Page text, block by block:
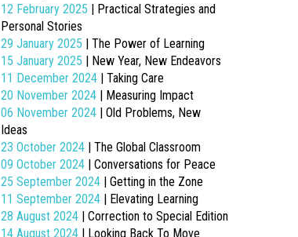
12 February 2025 | Practical Strategies and
Personal Stories
29 January 2025 | The Power of Learning
15 January 2025 | New Year, New Endeavors
11 December 2024 | Taking Care
20 November 2024 | Measuring Impact
06 November 2024 | Old Problems, New
Ideas
23 October 2024 | The Global Classroom
09 October 2024 | Conversations for Peace
25 September 2024 | Getting in the Zone
11 September 2024 | Elevating Learning
28 August 2024 | Correction to Special Edition
14 August 2024 | Looking Back To Move